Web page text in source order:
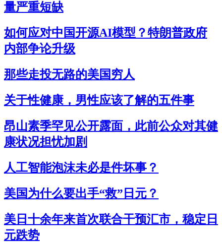
量严重短缺
如何应对中国开源AI模型？特朗普政府
内部争论升级
那些走投无路的美国穷人
关于性健康，男性应该了解的五件事
昂山素季罕见公开露面，此前公众对其健
康状况担忧加剧
人工智能泡沫未必是件坏事？
美国为什么要出手“救”日元？
美日十余年来首次联合干预汇市，稳定日
元跌势